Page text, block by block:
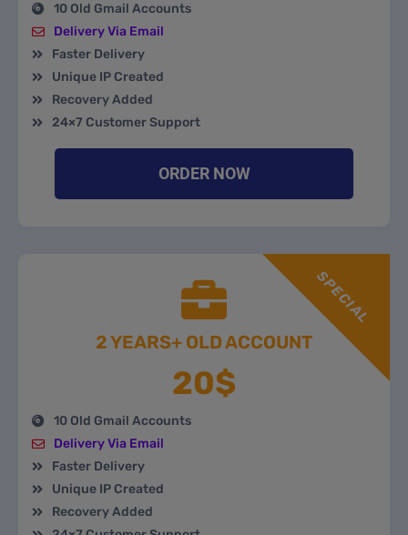
10 Old Gmail Accounts
Delivery Via Email
Faster Delivery
Unique IP Created
Recovery Added
24×7 Customer Support
ORDER NOW
SPECIAL
2 YEARS+ OLD ACCOUNT
20$
10 Old Gmail Accounts
Delivery Via Email
Faster Delivery
Unique IP Created
Recovery Added